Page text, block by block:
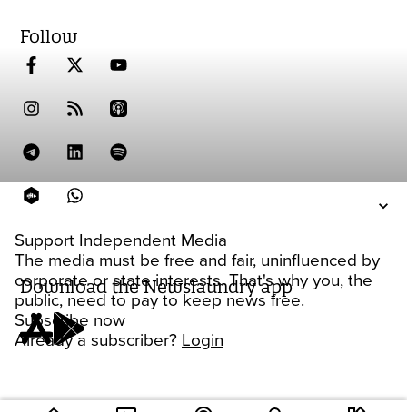
Support Independent Media
The media must be free and fair, uninfluenced by
corporate or state interests. That's why you, the
public, need to pay to keep news free.
Subscribe now
Already a subscriber? Login
Follow
Download the Newslaundry app